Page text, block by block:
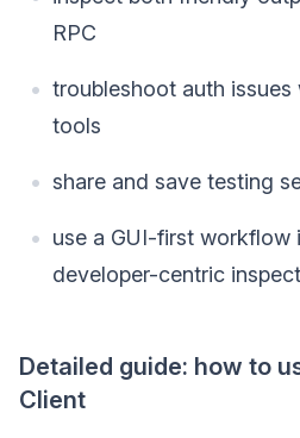
RPC
troubleshoot auth
tools
share and save testing
use a GUI-first workflow
developer-centric
Detailed guide: how to
Client